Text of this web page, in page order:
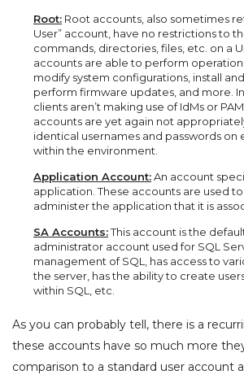
Root: Root accounts, also sometimes
User” account, have no restrictions to
commands, directories, files, etc. on a
accounts are able to perform
modify system configurations, install
perform firmware updates, and more.
clients aren’t making use of IdMs or
accounts are yet again not
identical usernames and passwords on
within the environment.
Application Account:An account
application. These accounts are used
administer the application that it is
SA Accounts:This account is the
administrator account used for SQL
management of SQL, has access to
the server, has the ability to create
within SQL, etc.
As you can probably tell, there is a
these accounts have so much more
comparison to a standard user account